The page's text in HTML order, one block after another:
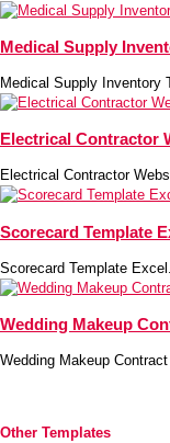
Medical Supply
Medical Supply Inventory
Electrical Contractor
Electrical Contractor
Scorecard Template
Scorecard Template
Wedding Makeup
Wedding Makeup
Other Templates